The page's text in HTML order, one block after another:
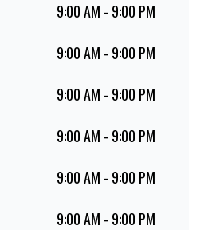
ribs. Our iconic King
over 20 years. Perfect
Steers app because –
9:00 AM - 9:00 PM
9:00 AM - 9:00 PM
9:00 AM - 9:00 PM
9:00 AM - 9:00 PM
9:00 AM - 9:00 PM
9:00 AM - 9:00 PM